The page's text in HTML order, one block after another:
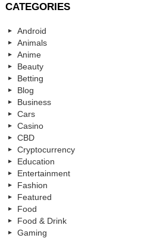
CATEGORIES
Android
Animals
Anime
Beauty
Betting
Blog
Business
Cars
Casino
CBD
Cryptocurrency
Education
Entertainment
Fashion
Featured
Food
Food & Drink
Gaming